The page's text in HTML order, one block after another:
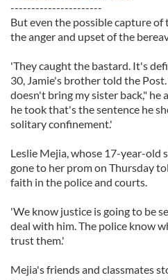
----------------------
But even the possible capture
the anger and upset of the
'They caught the bastard. It's
30, Jamie's brother told the
doesn't bring my sister back," he
he took that's the sentence he
solitary confinement.'
Leslie Mejia, whose 17-year-old
gone to her prom on Thursday
faith in the police and courts.
'We know justice is going to be
deal with him. The police know
trust them.'
Mejia's friends and classmates